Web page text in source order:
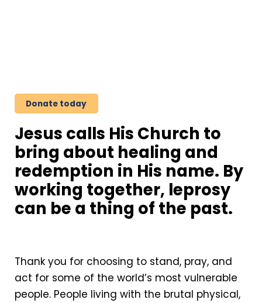
Donate today
Jesus calls His Church to
bring about healing and
redemption in His name. By
working together, leprosy
can be a thing of the past.
Thank you for choosing to stand, pray, and
act for some of the world’s most vulnerable
people. People living with the brutal physical,